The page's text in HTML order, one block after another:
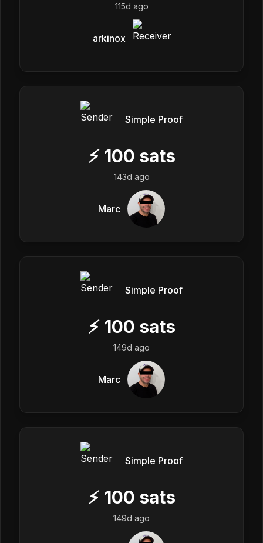
115d ago
arkinox
Simple Proof
⚡ 100 sats
143d ago
Marc
Simple Proof
⚡ 100 sats
149d ago
Marc
Simple Proof
⚡ 100 sats
149d ago